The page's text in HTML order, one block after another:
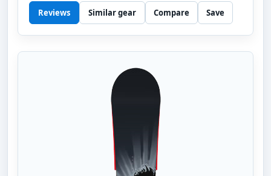
Reviews Similar gear Compare Save